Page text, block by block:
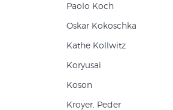
Paolo Koch
Oskar Kokoschka
Kathe Kollwitz
Koryusai
Koson
Kroyer, Peder